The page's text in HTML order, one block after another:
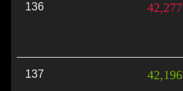
136 42,277
137 42,196